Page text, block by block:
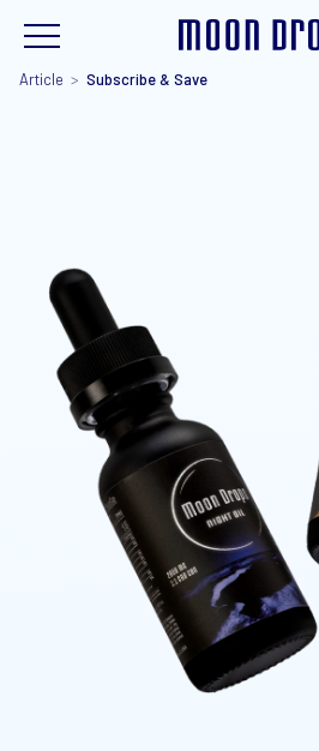
Article > Subscribe & Save